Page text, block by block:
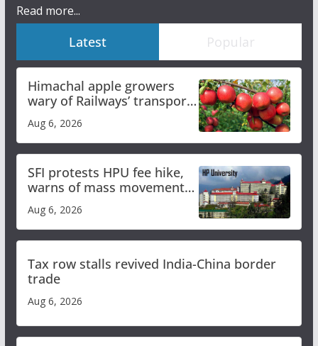
Read more...
Latest Popular
Himachal apple growers
wary of Railways’ transport
plan
Aug 6, 2026
SFI protests HPU fee hike,
warns of mass movement
over increased charges
Aug 6, 2026
Tax row stalls revived India-China border
trade
Aug 6, 2026